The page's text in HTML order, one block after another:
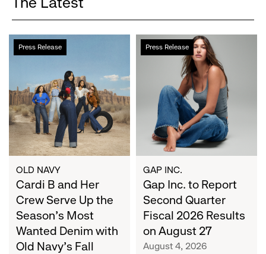
Press Release
Cardi
B
Crew
Serve
Up
the
Season's
Most
Wanted
Denim
with
Old
Navy's
OLD NAVY
Cardi B and Her
Crew Serve Up the
Season's Most
Wanted Denim with
Old Navy's Fall
Press Release
Gap
Inc.
Second
Quarter
Fiscal
2026
Results
on
August
27
GAP INC.
Gap Inc. to Report
Second Quarter
Fiscal 2026 Results
on August 27
August 4, 2026